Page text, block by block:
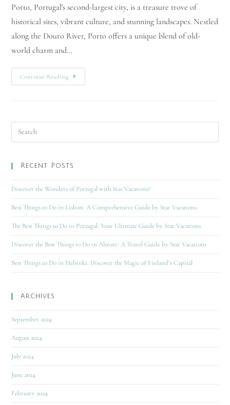
Porto, Portugal's second-largest city, is a treasure trove of
historical sites, vibrant culture, and stunning landscapes. Nestled
along the Douro River, Porto offers a unique blend of old-
world charm and…
Continue Reading
Recent Posts
Discover the Wonders of Portugal with Star Vacations!
Best Things to Do in Lisbon: A Comprehensive Guide by Star Vacations
The Best Things to Do in Portugal: Your Ultimate Guide by Star Vacations
Discover the Best Things to Do in Almaty: A Travel Guide by Star Vacations
Best Things to Do in Helsinki: Discover the Magic of Finland’s Capital
Archives
September 2024
August 2024
July 2024
June 2024
February 2024